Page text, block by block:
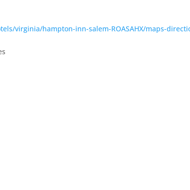
virginia/hampton-inn-salem-ROASAHX/maps-